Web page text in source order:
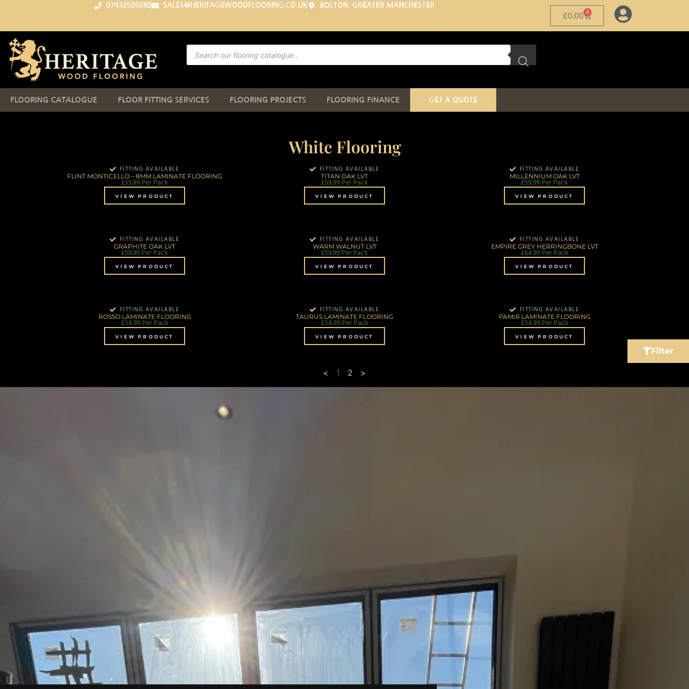
07432509280 SALES@HERITAGEWOODFLOORING.CO.UK BOLTON, GREATER MANCHESTER
£0.00 0
FLOORING CATALOGUE FLOOR FITTING SERVICES FLOORING PROJECTS FLOORING FINANCE GET A QUOTE
Filter
White Flooring
FITTING AVAILABLE
FLINT MONTICELLO – 8MM LAMINATE FLOORING
£33.99Per Pack
VIEW PRODUCT
FITTING AVAILABLE
TITAN OAK LVT
£59.99Per Pack
VIEW PRODUCT
FITTING AVAILABLE
MILLENNIUM OAK LVT
£59.99Per Pack
VIEW PRODUCT
FITTING AVAILABLE
GRAPHITE OAK LVT
£59.99Per Pack
VIEW PRODUCT
FITTING AVAILABLE
WARM WALNUT LVT
£59.99Per Pack
VIEW PRODUCT
FITTING AVAILABLE
EMPIRE GREY HERRINGBONE LVT
£64.99Per Pack
VIEW PRODUCT
FITTING AVAILABLE
ROSSO LAMINATE FLOORING
£34.99Per Pack
VIEW PRODUCT
FITTING AVAILABLE
TAURUS LAMINATE FLOORING
£34.99Per Pack
VIEW PRODUCT
FITTING AVAILABLE
PAMIR LAMINATE FLOORING
£34.99Per Pack
VIEW PRODUCT
< 1 2 >